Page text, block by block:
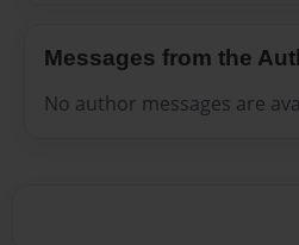
Messages from the
No author messages are